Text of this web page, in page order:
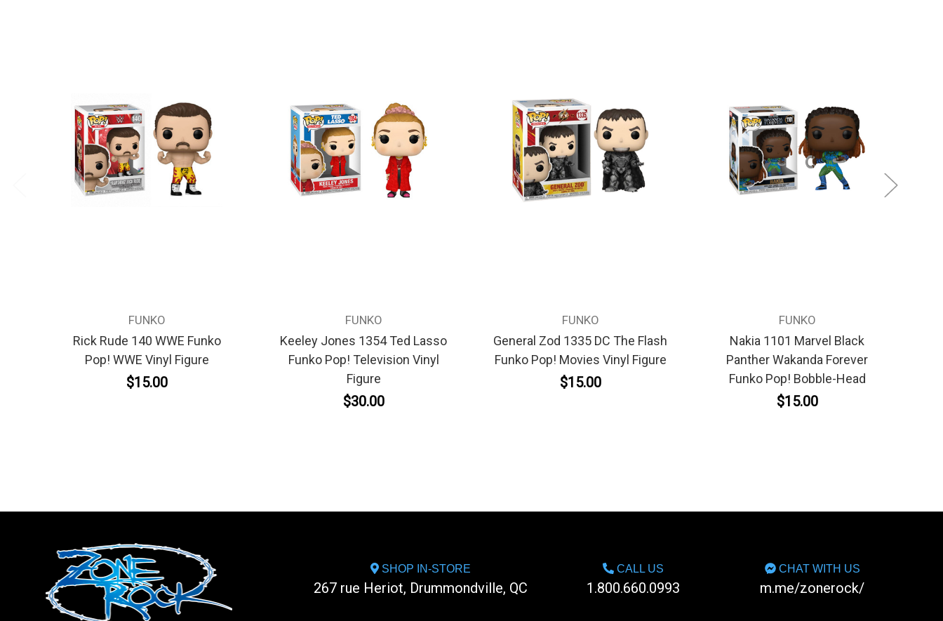
FUNKO
Rick Rude 140 WWE Funko
Pop! WWE Vinyl Figure
$15.00
FUNKO
Keeley Jones 1354 Ted Lasso
Funko Pop! Television Vinyl
Figure
$30.00
FUNKO
General Zod 1335 DC The Flash
Funko Pop! Movies Vinyl Figure
$15.00
FUNKO
Nakia 1101 Marvel Black
Panther Wakanda Forever
Funko Pop! Bobble-Head
$15.00
SHOP IN-STORE
267 rue Heriot, Drummondville, QC
CALL US
1.800.660.0993
CHAT WITH US
m.me/zonerock/